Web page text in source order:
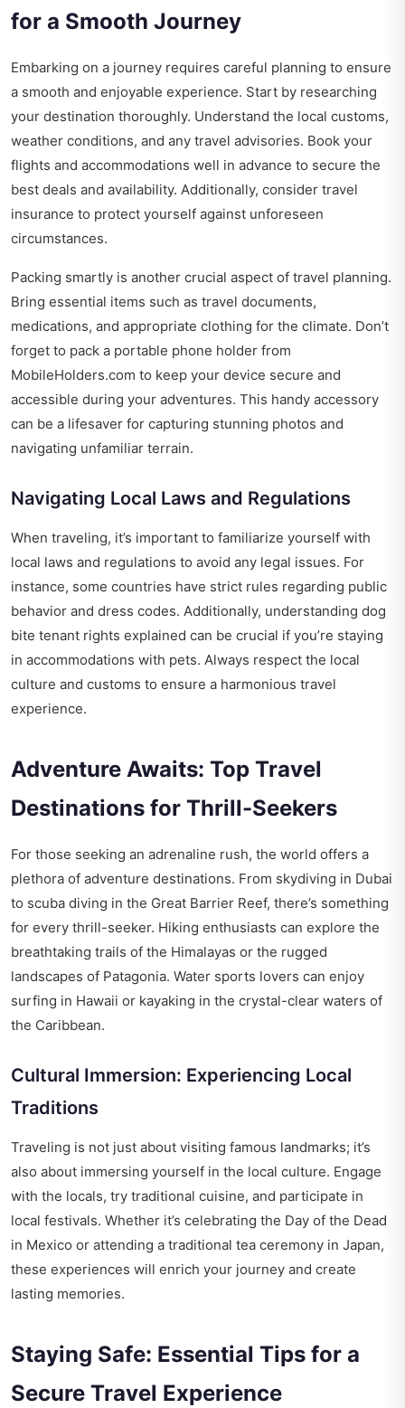
for a Smooth Journey
Embarking on a journey requires careful planning to ensure
a smooth and enjoyable experience. Start by researching
your destination thoroughly. Understand the local customs,
weather conditions, and any travel advisories. Book your
flights and accommodations well in advance to secure the
best deals and availability. Additionally, consider travel
insurance to protect yourself against unforeseen
circumstances.
Packing smartly is another crucial aspect of travel planning.
Bring essential items such as travel documents,
medications, and appropriate clothing for the climate. Don’t
forget to pack a portable phone holder from
MobileHolders.com to keep your device secure and
accessible during your adventures. This handy accessory
can be a lifesaver for capturing stunning photos and
navigating unfamiliar terrain.
Navigating Local Laws and Regulations
When traveling, it’s important to familiarize yourself with
local laws and regulations to avoid any legal issues. For
instance, some countries have strict rules regarding public
behavior and dress codes. Additionally, understanding dog
bite tenant rights explained can be crucial if you’re staying
in accommodations with pets. Always respect the local
culture and customs to ensure a harmonious travel
experience.
Adventure Awaits: Top Travel
Destinations for Thrill-Seekers
For those seeking an adrenaline rush, the world offers a
plethora of adventure destinations. From skydiving in Dubai
to scuba diving in the Great Barrier Reef, there’s something
for every thrill-seeker. Hiking enthusiasts can explore the
breathtaking trails of the Himalayas or the rugged
landscapes of Patagonia. Water sports lovers can enjoy
surfing in Hawaii or kayaking in the crystal-clear waters of
the Caribbean.
Cultural Immersion: Experiencing Local
Traditions
Traveling is not just about visiting famous landmarks; it’s
also about immersing yourself in the local culture. Engage
with the locals, try traditional cuisine, and participate in
local festivals. Whether it’s celebrating the Day of the Dead
in Mexico or attending a traditional tea ceremony in Japan,
these experiences will enrich your journey and create
lasting memories.
Staying Safe: Essential Tips for a
Secure Travel Experience